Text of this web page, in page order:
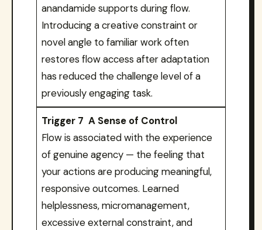
anandamide supports during flow.
Introducing a creative constraint or
novel angle to familiar work often
restores flow access after adaptation
has reduced the challenge level of a
previously engaging task.
Trigger 7 A Sense of Control
Flow is associated with the experience
of genuine agency — the feeling that
your actions are producing meaningful,
responsive outcomes. Learned
helplessness, micromanagement,
excessive external constraint, and